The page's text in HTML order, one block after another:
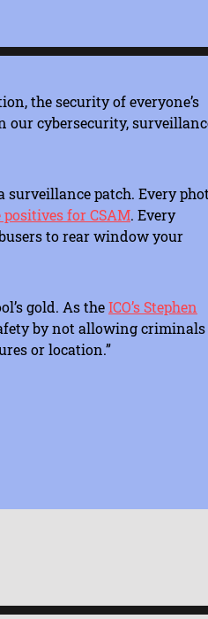
the security of everyone’s
our cybersecurity,
surveillance patch. Every
for CSAM. Every
to rear window your
gold. As theICO’s Stephen
by not allowing criminals
or location.”